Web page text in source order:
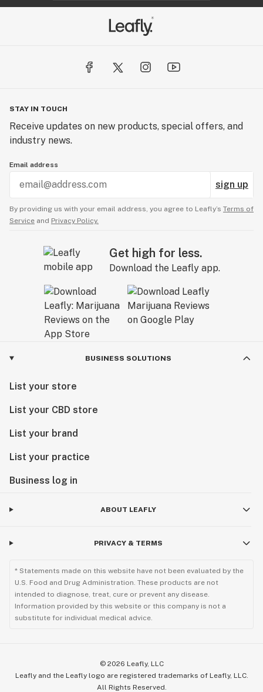
STAY IN TOUCH
Receive updates on new products, special offers, and
industry news.
Email address
sign up
By providing us with your email address, you agree to Leafly’s Terms of
Service and Privacy Policy.
Get high for less.
Download the Leafly app.
BUSINESS SOLUTIONS
List your store
List your CBD store
List your brand
List your practice
Business log in
ABOUT LEAFLY
PRIVACY & TERMS
* Statements made on this website have not been evaluated by the
U.S. Food and Drug Administration. These products are not
intended to diagnose, treat, cure or prevent any disease.
Information provided by this website or this company is not a
substitute for individual medical advice.
© 2026 Leafly, LLC
Leafly and the Leafly logo are registered trademarks of Leafly, LLC.
All Rights Reserved.